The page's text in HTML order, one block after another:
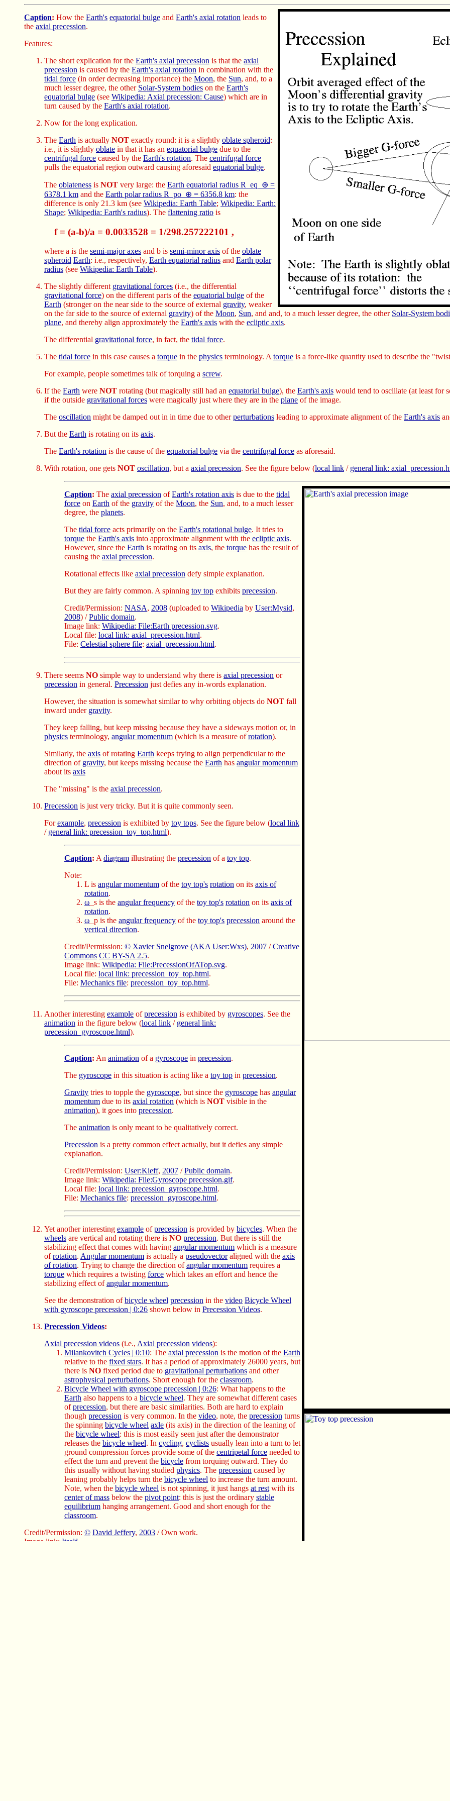
Caption: How the Earth's equatorial bulge and Earth's axial rotation leads to
the axial precession.
Features:
The short explication for the Earth's axial precession is that the axial
precession is caused by the Earth's axial rotation in combination with the
tidal force (in order decreasing importance) the Moon, the Sun, and, to a
much lesser degree, the other Solar-System bodies on the Earth's
equatorial bulge (see Wikipedia: Axial precession: Cause) which are in
turn caused by the Earth's axial rotation.
Now for the long explication.
The Earth is actually NOT exactly round: it is a slightly oblate spheroid:
i.e., it is slightly oblate in that it has an equatorial bulge due to the
centrifugal force caused by the Earth's rotation. The centrifugal force
pulls the equatorial region outward causing aforesaid equatorial bulge.
The oblateness is NOT very large: the Earth equatorial radius R_eq_⊕ =
6378.1 km and the Earth polar radius R_po_⊕ = 6356.8 km: the
difference is only 21.3 km (see Wikipedia: Earth Table; Wikipedia: Earth:
Shape; Wikipedia: Earth's radius). The flattening ratio is
f = (a-b)/a = 0.0033528 = 1/298.257222101 ,
where a is the semi-major axes and b is semi-minor axis of the oblate
spheroid Earth: i.e., respectively, Earth equatorial radius and Earth polar
radius (see Wikipedia: Earth Table).
The slightly different gravitational forces (i.e., the differential
gravitational force) on the different parts of the equatorial bulge of the
Earth (stronger on the near side to the source of external gravity, weaker
on the far side to the source of external gravity) of the Moon, Sun, and and, to a much lesser degree, the other Solar-System
plane, and thereby align approximately the Earth's axis with the ecliptic axis.
The differential gravitational force, in fact, the tidal force.
The tidal force in this case causes a torque in the physics terminology. Atorque is a force-like quantity used to describe the
For example, people sometimes talk of torquing a screw.
If the Earth were NOT rotating (but magically still had an equatorial bulge), the Earth's axis would tend to oscillate (at least for
if the outside gravitational forces were magically just where they are in the plane of the image.
The oscillation might be damped out in in time due to otherperturbations leading to approximate alignment of the Earth's axis
But the Earth is rotating on its axis.
The Earth's rotation is the cause of the equatorial bulge via the centrifugal force as aforesaid.
With rotation, one gets NOT oscillation, but a axial precession. See the figure below (local link / general link:
Caption: The axial precession ofEarth's rotation axis is due to the tidal
force on Earth of the gravity of the Moon, the Sun, and, to a much lesser
degree, the planets.
The tidal force acts primarily on the Earth's rotational bulge. It tries to
torque the Earth's axis into approximate alignment with the ecliptic axis.
However, since the Earth is rotating on its axis, the torque has the result of
causing the axial precession.
Rotational effects like axial precession defy simple explanation.
But they are fairly common. A spinning toy top exhibits precession.
Credit/Permission: NASA, 2008 (uploaded to Wikipedia by User:Mysid,
2008) /Public domain.
Image link: Wikipedia: File:Earth precession.svg.
Local file: local link: axial_precession.html.
File: Celestial sphere file: axial_precession.html.
There seems NO simple way to understand why there is axial precession or
precession in general. Precession just defies any in-words explanation.
However, the situation is somewhat similar to why orbiting objects do NOT fall
inward under gravity.
They keep falling, but keep missing because they have a sideways motion or, in
physics terminology, angular momentum (which is a measure ofrotation).
Similarly, the axis of rotating Earth keeps trying to align perpendicular to the
direction of gravity, but keeps missing because the Earth has angular momentum
about its axis
The "missing" is the axial precession.
Precession is just very tricky. But it is quite commonly seen.
Forexample, precession is exhibited by toy tops. See the figure below (local link
/ general link: precession_toy_top.html).
Caption: Adiagram illustrating the precession of a toy top.
Note:
L is angular momentum of the toy top's rotation on its axis of
rotation.
ω _s is the angular frequency of the toy top's rotation on its axis of
rotation.
ω _p is the angular frequency of the toy top's precession around the
vertical direction.
Credit/Permission: © Xavier Snelgrove (AKA User:Wxs), 2007 /Creative
Commons CC BY-SA 2.5.
Image link: Wikipedia: File:PrecessionOfATop.svg.
Local file: local link: precession_toy_top.html.
File: Mechanics file: precession_toy_top.html.
Another interesting example ofprecession is exhibited by gyroscopes. See the
animation in the figure below (local link / general link:
precession_gyroscope.html).
Caption: An animation of a gyroscope in precession.
The gyroscope in this situation is acting like a toy top in precession.
Gravity tries to topple the gyroscope, but since the gyroscope has angular
momentum due to its axial rotation (which is NOT visible in the
animation), it goes into precession.
The animation is only meant to be qualitatively correct.
Precession is a pretty common effect actually, but it defies any simple
explanation.
Credit/Permission: User:Kieff, 2007 /Public domain.
Image link: Wikipedia: File:Gyroscope precession.gif.
Local file: local link: precession_gyroscope.html.
File: Mechanics file: precession_gyroscope.html.
Yet another interesting example ofprecession is provided by bicycles. When the
wheels are vertical and rotating there is NO precession. But there is still the
stabilizing effect that comes with having angular momentum which is a measure
ofrotation. Angular momentum is actually a pseudovectoraligned with the axis
of rotation. Trying to change the direction ofangular momentum requires a
torque which requires a twisting force which takes an effort and hence the
stabilizing effect ofangular momentum.
See the demonstration ofbicycle wheel precession in the video Bicycle Wheel
with gyroscope precession | 0:26 shown below in Precession Videos.
Precession Videos:
Axial precession videos (i.e., Axial precession videos):
Milankovitch Cycles | 0:10: The axial precession is the motion of the Earth
relative to the fixed stars. It has a period of approximately 26000 years, but
there is NO fixed period due to gravitational perturbations and other
astrophysical perturbations. Short enough for the classroom.
Bicycle Wheel with gyroscope precession | 0:26: What happens to the
Earth also happens to a bicycle wheel. They are somewhat different cases
ofprecession, but there are basic similarities. Both are hard to explain
though precession is very common. In the video, note, the precession turns
the spinning bicycle wheel axle (its axis) in the direction of the leaning of
the bicycle wheel: this is most easily seen just after the demonstrator
releases the bicycle wheel. In cycling, cyclists usually lean into a turn to let
ground compression forces provide some of the centripetal force needed to
effect the turn and prevent the bicycle from torquing outward. They do
this usually without having studied physics. The precession caused by
leaning probably helps turn the bicycle wheel to increase the turn amount.
Note, when the bicycle wheel is not spinning, it just hangs at restwith its
center of mass below the pivot point: this is just the ordinary stable
equilibrium hanging arrangement. Good and short enough for the
classroom.
Credit/Permission: © David Jeffery, 2003 / Own work.
Image link: Itself.